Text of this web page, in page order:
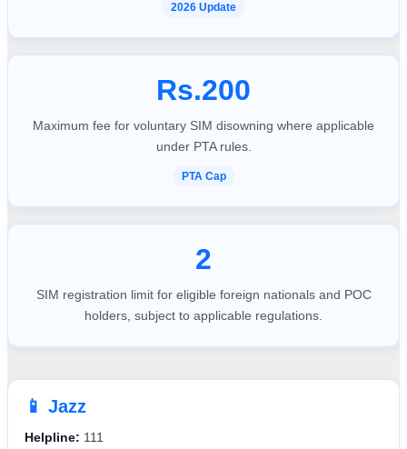
2026 Update
Rs.200
Maximum fee for voluntary SIM disowning where applicable
under PTA rules.
PTA Cap
2
SIM registration limit for eligible foreign nationals and POC
holders, subject to applicable regulations.
📱 Jazz
Helpline: 111